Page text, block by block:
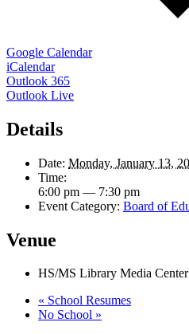
Google Calendar
iCalendar
Outlook 365
Outlook Live
Details
Date: Monday, January 13,
Time:
6:00 pm — 7:30 pm
Event Category: Board of
Venue
HS/MS Library Media Center
« School Resumes
No School »